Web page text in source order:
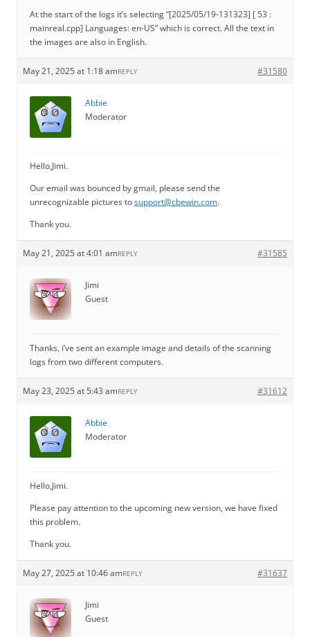
At the start of the logs it’s selecting “[2025/05/19-131323] [ 53 :
mainreal.cpp] Languages: en-US” which is correct. All the text in
the images are also in English.
May 21, 2025 at 1:18 am #31580
REPLY
Abbie
Moderator
Hello,Jimi.
Our email was bounced by gmail, please send the
unrecognizable pictures tosupport@cbewin.com.
Thank you.
May 21, 2025 at 4:01 am #31585
REPLY
Jimi
Guest
Thanks, i’ve sent an example image and details of the scanning
logs from two different computers.
May 23, 2025 at 5:43 am #31612
REPLY
Abbie
Moderator
Hello,Jimi.
Please pay attention to the upcoming new version, we have fixed
this problem.
Thank you.
May 27, 2025 at 10:46 am #31637
REPLY
Jimi
Guest